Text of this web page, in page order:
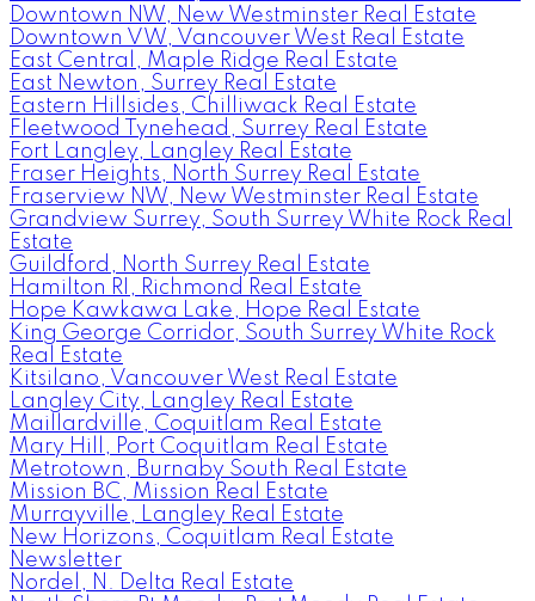
Downtown NW, New Westminster Real Estate
Downtown VW, Vancouver West Real Estate
East Central, Maple Ridge Real Estate
East Newton, Surrey Real Estate
Eastern Hillsides, Chilliwack Real Estate
Fleetwood Tynehead, Surrey Real Estate
Fort Langley, Langley Real Estate
Fraser Heights, North Surrey Real Estate
Fraserview NW, New Westminster Real Estate
Grandview Surrey, South Surrey White Rock Real
Estate
Guildford, North Surrey Real Estate
Hamilton RI, Richmond Real Estate
Hope Kawkawa Lake, Hope Real Estate
King George Corridor, South Surrey White Rock
Real Estate
Kitsilano, Vancouver West Real Estate
Langley City, Langley Real Estate
Maillardville, Coquitlam Real Estate
Mary Hill, Port Coquitlam Real Estate
Metrotown, Burnaby South Real Estate
Mission BC, Mission Real Estate
Murrayville, Langley Real Estate
New Horizons, Coquitlam Real Estate
Newsletter
Nordel, N. Delta Real Estate